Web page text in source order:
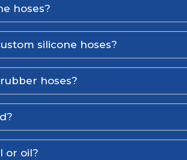
hoses?
silicone hoses?
hoses?
or oil?